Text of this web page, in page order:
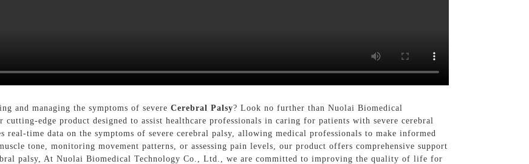
and managing the symptoms of severe Cerebral Palsy? Look no further than Nuolai Biomedical
edge product designed to assist healthcare professionals in caring for patients with severe cerebral
real-time data on the symptoms of severe cerebral palsy, allowing medical professionals to make informed
tone, monitoring movement patterns, or assessing pain levels, our product offers comprehensive support
palsy, At Nuolai Biomedical Technology Co., Ltd., we are committed to improving the quality of life for